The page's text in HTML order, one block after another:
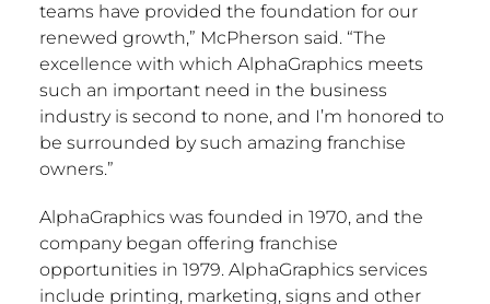
teams have provided the foundation for our
renewed growth,” McPherson said. “The
excellence with which AlphaGraphics meets
such an important need in the business
industry is second to none, and I’m honored to
be surrounded by such amazing franchise
owners.”
AlphaGraphics was founded in 1970, and the
company began offering franchise
opportunities in 1979. AlphaGraphics services
include printing, marketing, signs and other